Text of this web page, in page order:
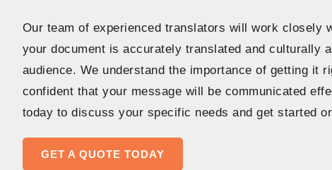
Our team of experienced translators will work closely
your document is accurately translated and culturally
audience. We understand the importance of getting it
confident that your message will be communicated
today to discuss your specific needs and get started
GET A QUOTE TODAY